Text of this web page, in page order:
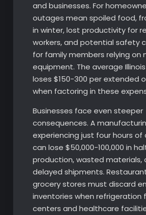
and businesses. For
outages mean spoiled food,
in winter, lost productivity for
workers, and potential safety
for family members relying on
equipment. The average
loses $150-300 per extended
when factoring in these
Businesses face even steeper
consequences. A
experiencing just four hours of
can lose $50,000-100,000 in
production, wasted materials,
delayed shipments.
grocery stores must discard
inventories when refrigeration
centers and healthcare